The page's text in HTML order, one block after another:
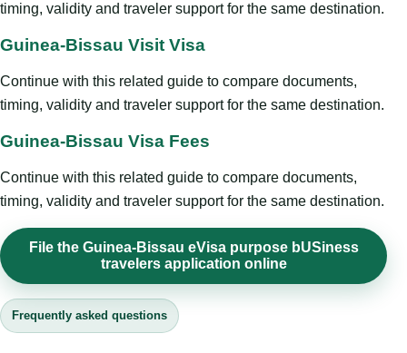
timing, validity and traveler support for the same destination.
Guinea-Bissau Visit Visa
Continue with this related guide to compare documents,
timing, validity and traveler support for the same destination.
Guinea-Bissau Visa Fees
Continue with this related guide to compare documents,
timing, validity and traveler support for the same destination.
File the Guinea-Bissau eVisa purpose bUSiness
travelers application online
Frequently asked questions